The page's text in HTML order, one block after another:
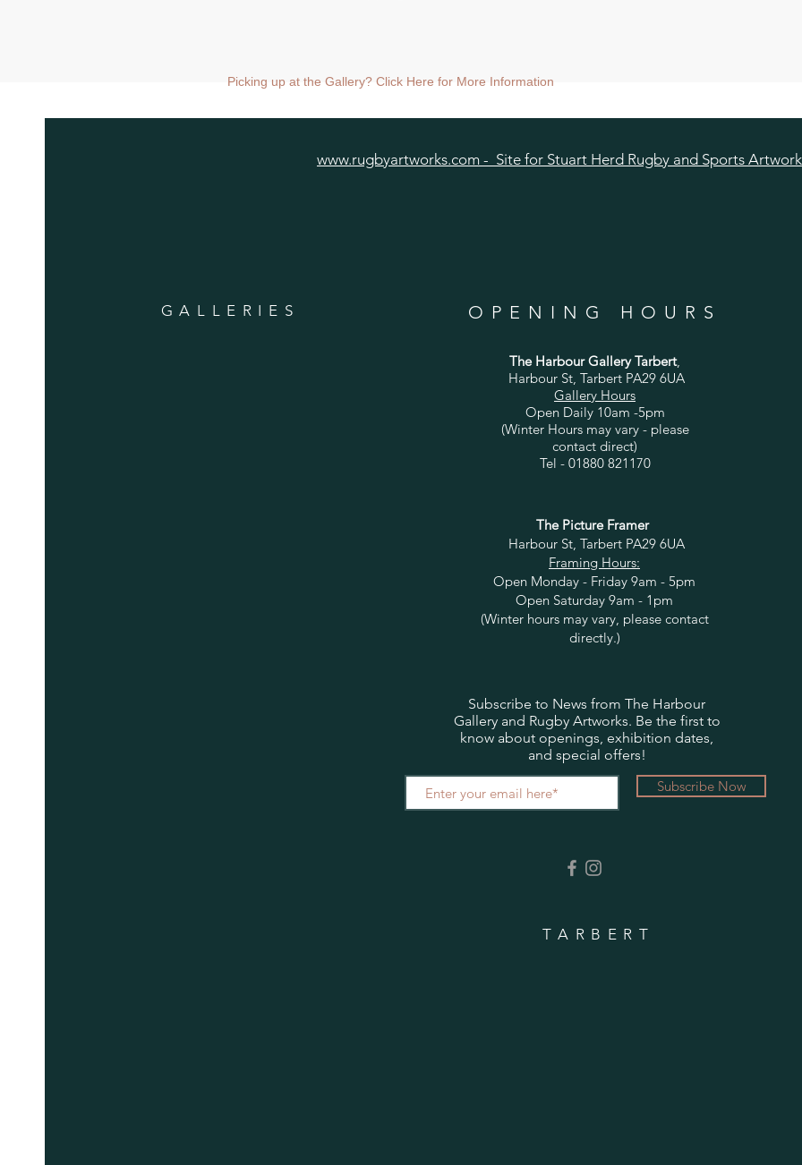
Picking up at the Gallery? Click Here for More Information
www.rugbyartworks.com - Site for Stuart Herd Rugby and Sports Artwork
GALLERIES OPENING HOURS
The Harbour Gallery Tarbert,
Harbour St, Tarbert PA29 6UA
Gallery Hours
Open Daily 10am -5pm
(Winter Hours may vary - please
contact direct)
Tel - 01880 821170
The Picture Framer
Harbour St, Tarbert PA29 6UA
Framing Hours:
Open Monday - Friday 9am - 5pm
Open Saturday 9am - 1pm
(Winter hours may vary, please contact
directly.)
Subscribe to News from The Harbour
Gallery and Rugby Artworks. Be the first to
know about openings, exhibition dates,
and special offers!
Subscribe Now
TARBERT